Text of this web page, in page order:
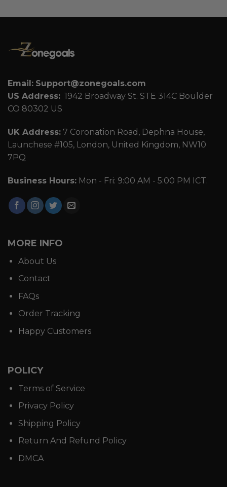
Email: Support@zonegoals.com
US Address: 1942 Broadway St. STE 314C Boulder
CO 80302 US
UK Address: 7 Coronation Road, Dephna House,
Launchese #105, London, United Kingdom, NW10
7PQ
Business Hours: Mon - Fri: 9:00 AM - 5:00 PM ICT.
MORE INFO
About Us
Contact
FAQs
Order Tracking
Happy Customers
POLICY
Terms of Service
Privacy Policy
Shipping Policy
Return And Refund Policy
DMCA